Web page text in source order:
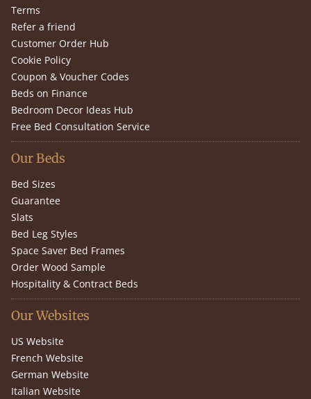
Terms
Refer a friend
Customer Order Hub
Cookie Policy
Coupon & Voucher Codes
Beds on Finance
Bedroom Decor Ideas Hub
Free Bed Consultation Service
Our Beds
Bed Sizes
Guarantee
Slats
Bed Leg Styles
Space Saver Bed Frames
Order Wood Sample
Hospitality & Contract Beds
Our Websites
US Website
French Website
German Website
Italian Website